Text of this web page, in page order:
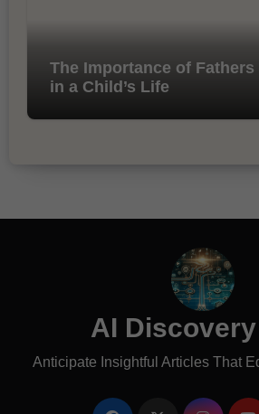
The Importance of
in a Child’s Life
AI
Anticipate Insightful Articles That